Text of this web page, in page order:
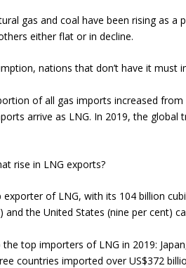
gas and coal have been rising as a
either flat or in decline.
nations that don’t have it
of all gas imports increased
arrive as LNG. In 2019, the global
rise in LNG exports?
exporter of LNG, with its 104 billion
and the United States (nine per cent)
top importers of LNG in 2019:
countries imported over US$372